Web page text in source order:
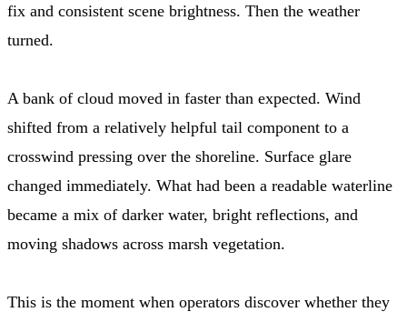
fix and consistent scene brightness. Then the weather
turned.
A bank of cloud moved in faster than expected. Wind
shifted from a relatively helpful tail component to a
crosswind pressing over the shoreline. Surface glare
changed immediately. What had been a readable waterline
became a mix of darker water, bright reflections, and
moving shadows across marsh vegetation.
This is the moment when operators discover whether they